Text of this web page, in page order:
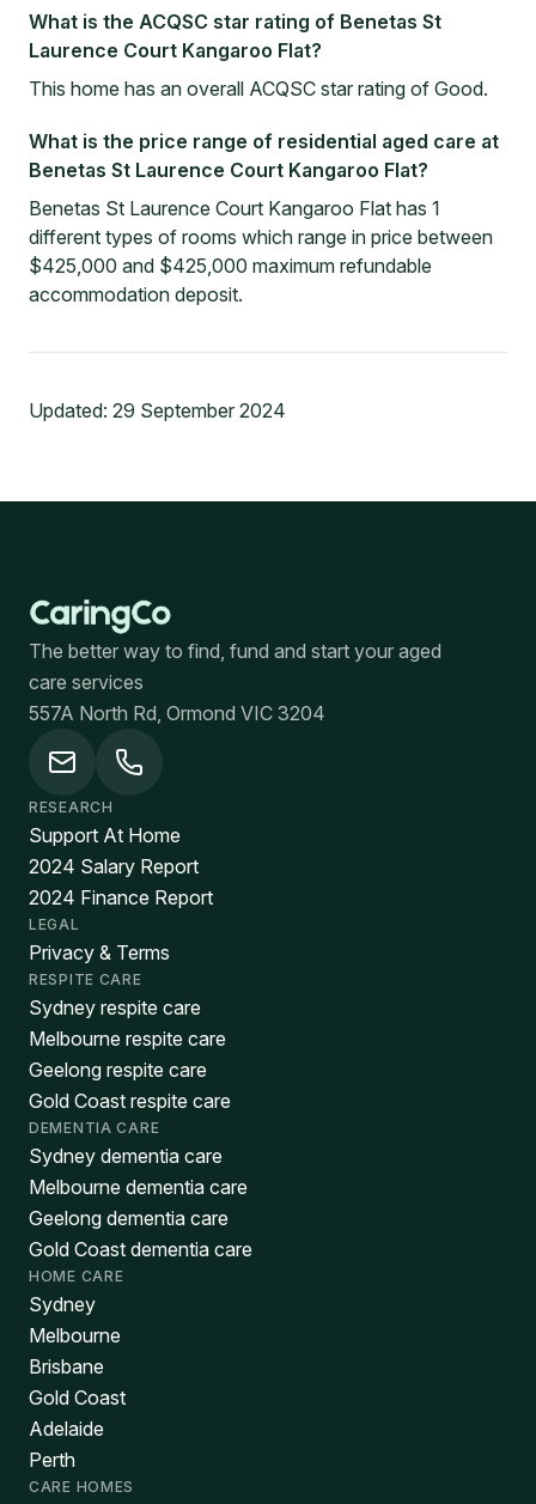
What is the ACQSC star rating of Benetas St
Laurence Court Kangaroo Flat?
This home has an overall ACQSC star rating of Good.
What is the price range of residential aged care at
Benetas St Laurence Court Kangaroo Flat?
Benetas St Laurence Court Kangaroo Flat has 1
different types of rooms which range in price between
$425,000 and $425,000 maximum refundable
accommodation deposit.
Updated: 29 September 2024
The better way to find, fund and start your aged
care services
557A North Rd, Ormond VIC 3204
RESEARCH
Support At Home
2024 Salary Report
2024 Finance Report
LEGAL
Privacy & Terms
RESPITE CARE
Sydney respite care
Melbourne respite care
Geelong respite care
Gold Coast respite care
DEMENTIA CARE
Sydney dementia care
Melbourne dementia care
Geelong dementia care
Gold Coast dementia care
HOME CARE
Sydney
Melbourne
Brisbane
Gold Coast
Adelaide
Perth
CARE HOMES